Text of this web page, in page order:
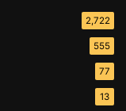
2,722
555
77
13